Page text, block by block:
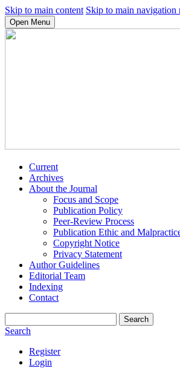
Skip to main content Skip to main navigation
Open Menu
Current
Archives
About the Journal
Focus and Scope
Publication Policy
Peer-Review Process
Publication Ethic and
Copyright Notice
Privacy Statement
Author Guidelines
Editorial Team
Indexing
Contact
Search
Search
Register
Login